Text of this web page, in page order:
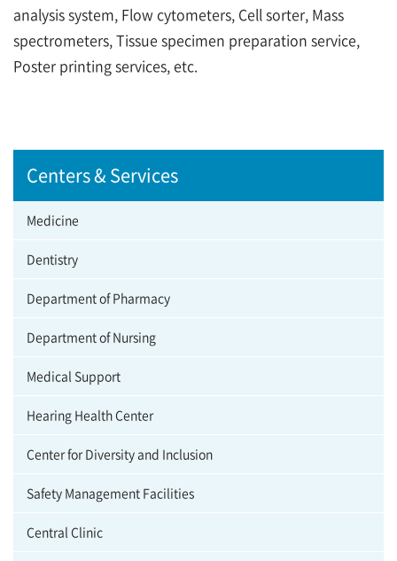
analysis system, Flow cytometers, Cell sorter, Mass
spectrometers, Tissue specimen preparation service,
Poster printing services, etc.
Centers & Services
Medicine
Dentistry
Department of Pharmacy
Department of Nursing
Medical Support
Hearing Health Center
Center for Diversity and Inclusion
Safety Management Facilities
Central Clinic